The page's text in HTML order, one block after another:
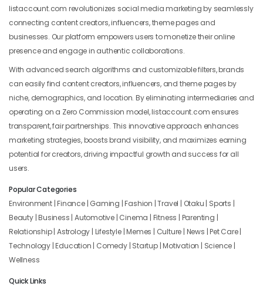
listaccount.com revolutionizes social media marketing by seamlessly
connecting content creators, influencers, theme pages and
businesses. Our platform empowers users to monetize their online
presence and engage in authentic collaborations.
With advanced search algorithms and customizable filters, brands
can easily find content creators, influencers, and theme pages by
niche, demographics, and location. By eliminating intermediaries and
operating on a Zero Commission model, listaccount.com ensures
transparent, fair partnerships. This innovative approach enhances
marketing strategies, boosts brand visibility, and maximizes earning
potential for creators, driving impactful growth and success for all
users.
Popular Categories
Environment | Finance | Gaming | Fashion | Travel | Otaku | Sports |
Beauty | Business | Automotive | Cinema | Fitness | Parenting |
Relationship | Astrology | Lifestyle | Memes | Culture | News | Pet Care |
Technology | Education | Comedy | Startup | Motivation | Science |
Wellness
Quick Links